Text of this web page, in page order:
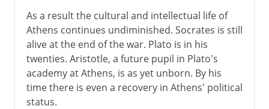
As a result the cultural and intellectual life of
Athens continues undiminished. Socrates is still
alive at the end of the war. Plato is in his
twenties. Aristotle, a future pupil in Plato's
academy at Athens, is as yet unborn. By his
time there is even a recovery in Athens' political
status.